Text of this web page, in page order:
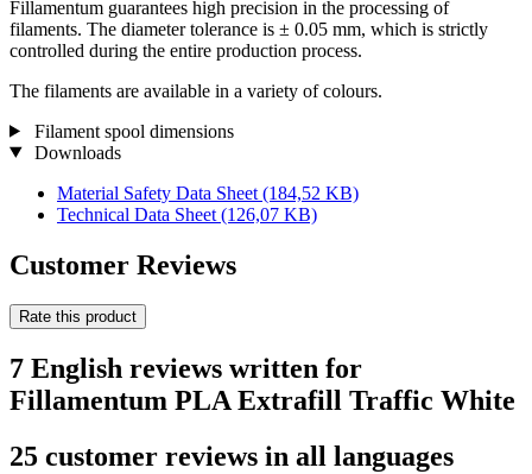
Fillamentum guarantees high precision in the processing of
filaments. The diameter tolerance is ± 0.05 mm, which is strictly
controlled during the entire production process.
The filaments are available in a variety of colours.
Filament spool dimensions
Downloads
Material Safety Data Sheet (184,52 KB)
Technical Data Sheet (126,07 KB)
Customer Reviews
Rate this product
7 English reviews written for
Fillamentum PLA Extrafill Traffic White
25 customer reviews in all languages